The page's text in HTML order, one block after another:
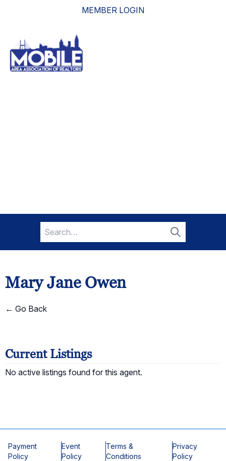
MEMBER LOGIN
Search
for:
Search
Mary Jane Owen
← Go Back
Current Listings
No active listings found for this agent.
Payment
Policy
Event
Policy
Terms &
Conditions
Privacy
Policy